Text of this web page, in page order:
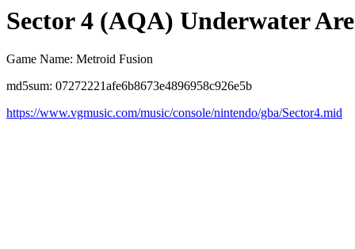
Sector 4 (AQA) Underwater
Game Name: Metroid Fusion
md5sum: 07272221afe6b8673e4896958c926e5b
https://www.vgmusic.com/music/console/nintendo/gba/Sector4.mid